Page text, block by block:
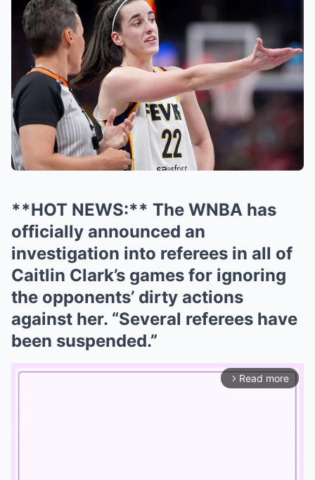
**HOT NEWS:** The WNBA has
officially announced an
investigation into referees in all of
Caitlin Clark’s games for ignoring
the opponents’ dirty actions
against her. “Several referees have
been suspended.”
arrow_forward_ios Read more